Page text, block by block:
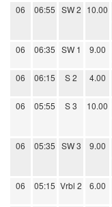
06 06:55 SW 2 10.00
06 06:35 SW 1 9.00
06 06:15 S 2 4.00
06 05:55 S 3 10.00
06 05:35 SW 3 9.00
06 05:15 Vrbl 2 6.00